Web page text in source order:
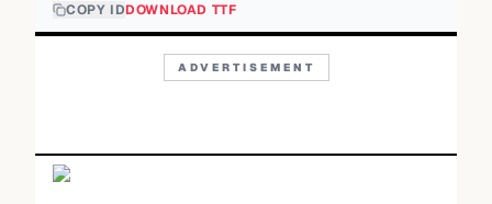
COPY IDDOWNLOAD TTF
ADVERTISEMENT